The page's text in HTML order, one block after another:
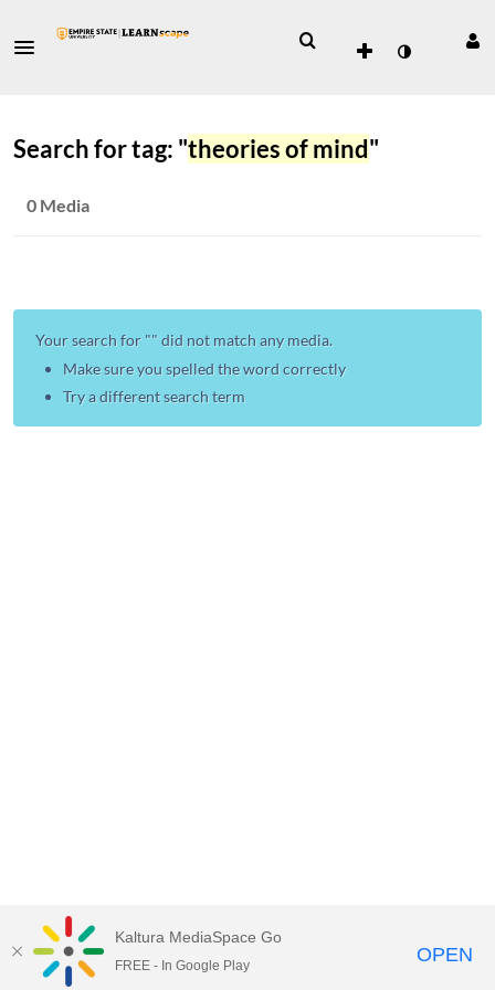
Search for tag: "theories of mind"
0 Media
Your search for "" did not match any media.
Make sure you spelled the word correctly
Try a different search term
Empire State University
Kaltura MediaSpace Go
FREE - In Google Play OPEN